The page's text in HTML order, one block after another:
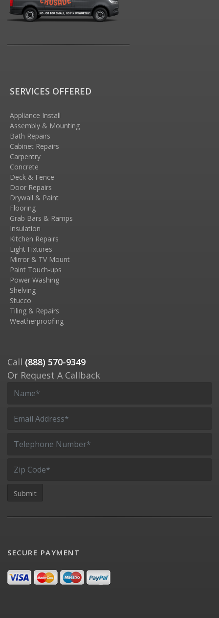
SERVICES OFFERED
Appliance Install
Assembly & Mounting
Bath Repairs
Cabinet Repairs
Carpentry
Concrete
Deck & Fence
Door Repairs
Drywall & Paint
Flooring
Grab Bars & Ramps
Insulation
Kitchen Repairs
Light Fixtures
Mirror & TV Mount
Paint Touch-ups
Power Washing
Shelving
Stucco
Tiling & Repairs
Weatherproofing
Call (888) 570-9349
Or Request A Callback
SECURE PAYMENT